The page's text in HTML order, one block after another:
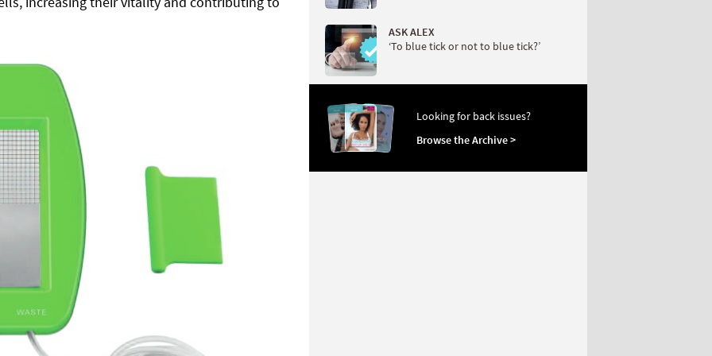
ASK ALEX
‘To blue tick or not to blue tick?’
Looking for back issues?
Browse the Archive >